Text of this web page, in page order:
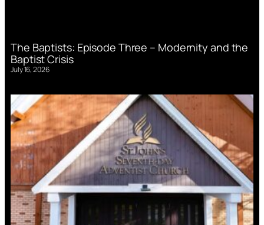
The Baptists: Episode Three – Modernity and the
Baptist Crisis
July 16, 2026